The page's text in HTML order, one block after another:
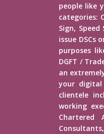
people like
categories:
Sign,
issue DSCs
purposes
DGFT /
an
your digital
clientele
working
Chartered